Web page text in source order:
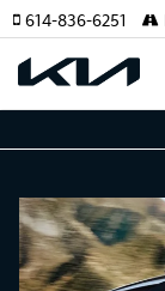
614-836-6251